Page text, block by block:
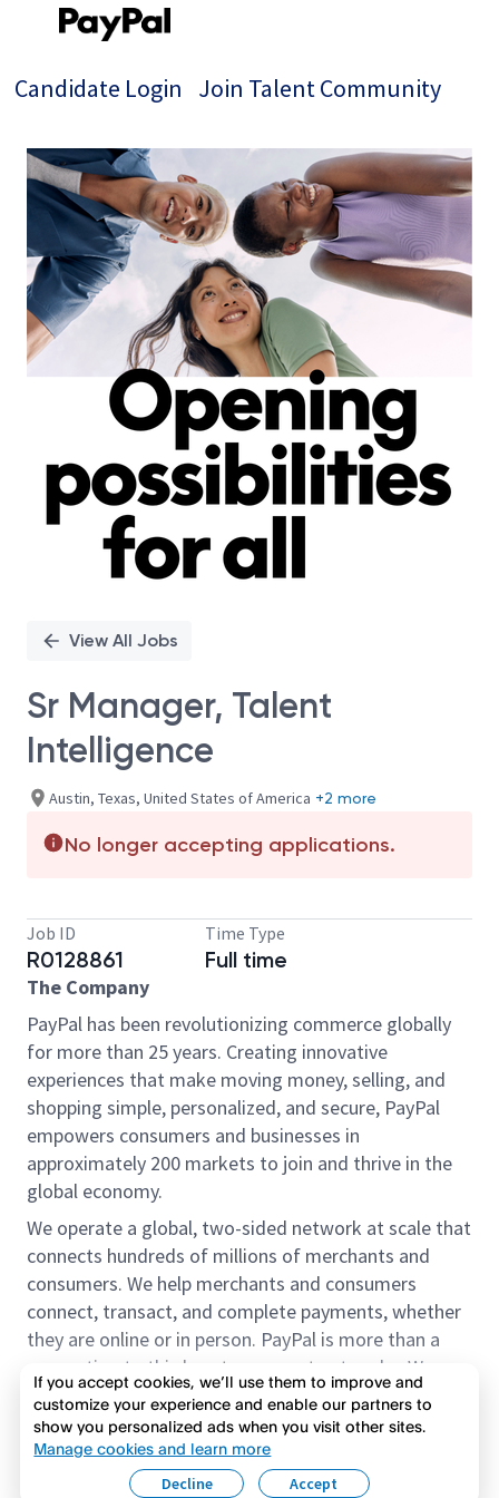
Candidate Login Join Talent Community
Single
Position
View All Jobs
Sr Manager, Talent
Intelligence
Austin, Texas, United States of America +2 more
No longer accepting applications.
Job ID
R0128861
Time Type
Full time
The Company
PayPal has been revolutionizing commerce globally
for more than 25 years. Creating innovative
experiences that make moving money, selling, and
shopping simple, personalized, and secure, PayPal
empowers consumers and businesses in
approximately 200 markets to join and thrive in the
global economy.
We operate a global, two-sided network at scale that
connects hundreds of millions of merchants and
consumers. We help merchants and consumers
connect, transact, and complete payments, whether
they are online or in person. PayPal is more than a
connection to third-party payment networks. We
provide proprietary payment solutions accepted by
merchants that enable the completion of payments
on our platform on behalf of our customers.
We offer our customers the flexibility to use their
Read more
If you accept cookies, we’ll use them to improve and
customize your experience and enable our partners to
show you personalized ads when you visit other sites.
Manage cookies and learn more
Accept
Decline